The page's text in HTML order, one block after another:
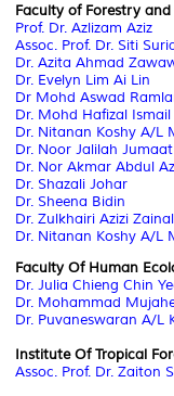
Faculty of Forestry
Prof. Dr. Azlizam Aziz
Assoc. Prof. Dr. Siti
Dr. Azita Ahmad
Dr. Evelyn Lim Ai Lin
Dr Mohd Aswad
Dr. Mohd Hafizal Ismail
Dr. Nitanan Koshy A/L
Dr. Noor Jalilah Jumaat
Dr. Nor Akmar Abdul
Dr. Shazali Johar
Dr. Sheena Bidin
Dr. Zulkhairi Azizi
Dr. Nitanan Koshy A/L
Faculty Of Human
Dr. Julia Chieng Chin
Dr. Mohammad
Dr. Puvaneswaran A/L
Institute Of Tropical
Assoc. Prof. Dr. Zaiton